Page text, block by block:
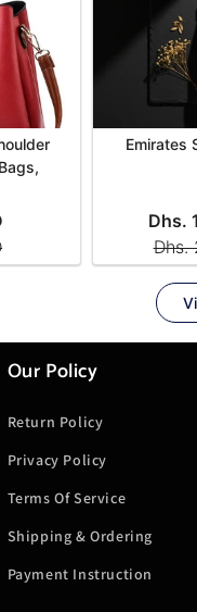
Our Policy
Return Policy
Privacy Policy
Terms Of Service
Shipping & Ordering
Payment Instruction